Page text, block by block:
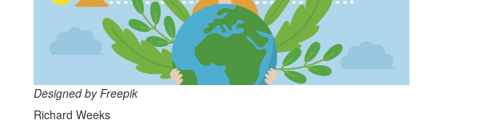
Designed by Freepik
Richard Weeks